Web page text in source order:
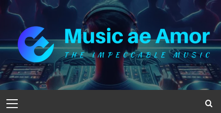
Skip
content
Menu